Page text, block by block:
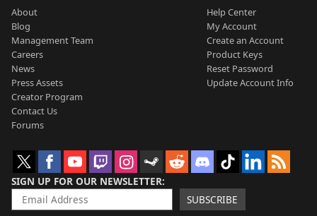
About
Blog
Management Team
Careers
News
Press Assets
Creator Program
Contact Us
Forums
Help Center
My Account
Create an Account
Product Keys
Reset Password
Update Account Info
SIGN UP FOR OUR NEWSLETTER
SUBSCRIBE